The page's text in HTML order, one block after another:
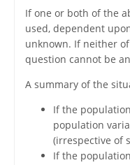
If one or both of the
used, dependent
unknown. If neither
question cannot be
A summary of the
If the
population
(irrespective of
If the